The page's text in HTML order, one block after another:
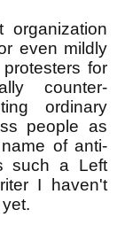
even mildly
for
counter-
ordinary
people as
of anti-
such a Left
I haven't